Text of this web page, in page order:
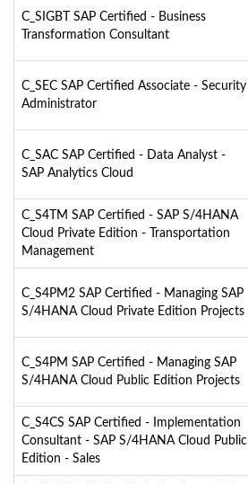
C_SIGBT SAP Certified - Business
Transformation Consultant
C_SEC SAP Certified Associate - Security
Administrator
C_SAC SAP Certified - Data Analyst -
SAP Analytics Cloud
C_S4TM SAP Certified - SAP S/4HANA
Cloud Private Edition - Transportation
Management
C_S4PM2 SAP Certified - Managing SAP
S/4HANA Cloud Private Edition Projects
C_S4PM SAP Certified - Managing SAP
S/4HANA Cloud Public Edition Projects
C_S4CS SAP Certified - Implementation
Consultant - SAP S/4HANA Cloud Public
Edition - Sales